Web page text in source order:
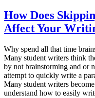
How Does
Affect Your
Why spend all that time
Many student writers think
by not brainstorming and or
attempt to quickly write a
Many student writers
understand how to easily